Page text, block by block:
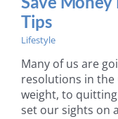
Tips
Lifestyle
Many of us are
resolutions in the
weight, to
set our sights on